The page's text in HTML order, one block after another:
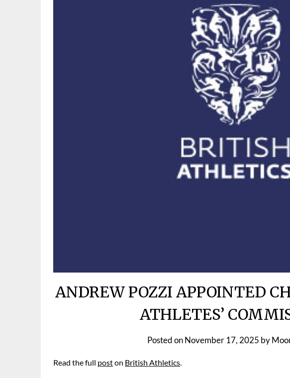
ANDREW POZZI APPOINTED
ATHLETES’
Posted onNovember 17, 2025 by
Read the full poston British Athletics